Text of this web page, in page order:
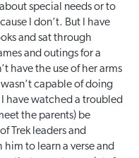
special needs or to
I don’t. But I have
and sat through
and outings for a
have the use of her arms
capable of doing
have watched a troubled
the parents) be
Trek leaders and
to learn a verse and